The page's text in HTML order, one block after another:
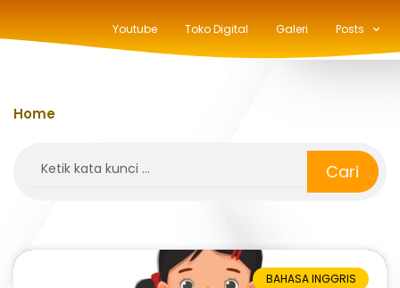
Youtube Toko Digital Galeri Posts
Home
Cari
BAHASA INGGRIS